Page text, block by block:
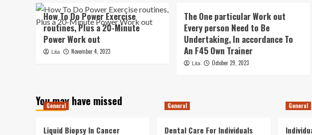
How To Do Power Exercise
routines, Plus a 20-Minute
Power Work out
Lita November 4, 2023
The One particular Work out
Every person Need to Be
Undertaking, In accordance To
An F45 Own Trainer
Lita October 29, 2023
You may have missed
General
Liquid Biopsy In Cancer
General
Dental Care For Individuals
General